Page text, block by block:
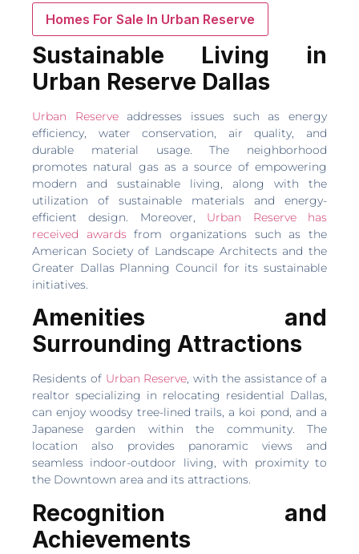
Homes For Sale In Urban Reserve
Sustainable Living in
Urban Reserve Dallas
Urban Reserveaddresses issues such as energy
efficiency, water conservation, air quality, and
durable material usage. The neighborhood
promotes natural gas as a source of empowering
modern and sustainable living, along with the
utilization of sustainable materials and energy-
efficient design. Moreover, Urban Reserve has
received awardsfrom organizations such as the
American Society of Landscape Architects and the
Greater Dallas Planning Council for its sustainable
initiatives.
Amenities and
Surrounding Attractions
Residents of Urban Reserve, with the assistance of a
realtor specializing in relocating residential Dallas,
can enjoy woodsy tree-lined trails, a koi pond, and a
Japanese garden within the community. The
location also provides panoramic views and
seamless indoor-outdoor living, with proximity to
the Downtown area and its attractions.
Recognition and
Achievements